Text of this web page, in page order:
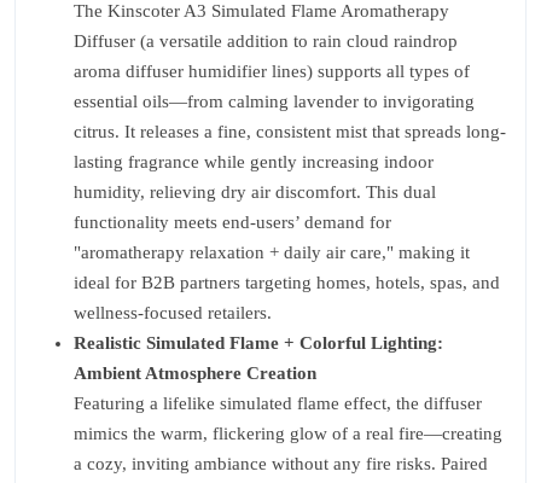
The Kinscoter A3 Simulated Flame Aromatherapy
Diffuser (a versatile addition to rain cloud raindrop
aroma diffuser humidifier lines) supports all types of
essential oils—from calming lavender to invigorating
citrus. It releases a fine, consistent mist that spreads long-
lasting fragrance while gently increasing indoor
humidity, relieving dry air discomfort. This dual
functionality meets end-users’ demand for
"aromatherapy relaxation + daily air care," making it
ideal for B2B partners targeting homes, hotels, spas, and
wellness-focused retailers.
Realistic Simulated Flame + Colorful Lighting:
Ambient Atmosphere Creation
Featuring a lifelike simulated flame effect, the diffuser
mimics the warm, flickering glow of a real fire—creating
a cozy, inviting ambiance without any fire risks. Paired